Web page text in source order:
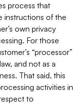
process that
instructions of the
own privacy
For those
“processor”
and not as a
That said, this
activities in
to